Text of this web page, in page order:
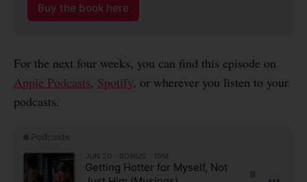
Buy the book here
For the next four weeks, you can find this episode on
Apple Podcasts, Spotify, or wherever you listen to your
podcasts.